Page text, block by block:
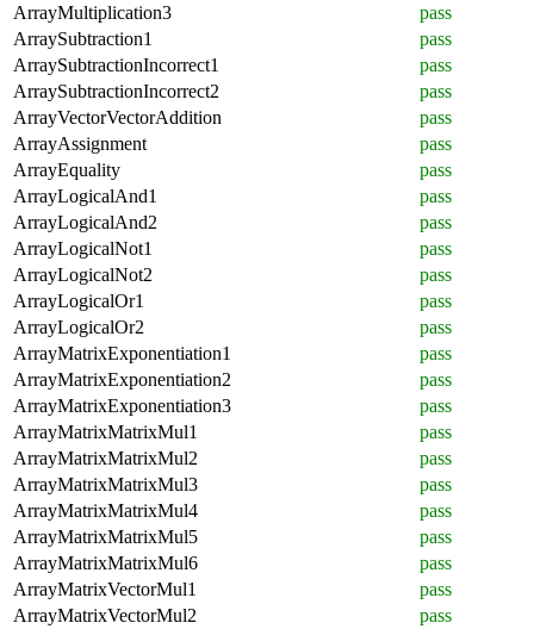
ArrayMultiplication3
pass
ArraySubtraction1
pass
ArraySubtractionIncorrect1
pass
ArraySubtractionIncorrect2
pass
ArrayVectorVectorAddition
pass
ArrayAssignment
pass
ArrayEquality
pass
ArrayLogicalAnd1
pass
ArrayLogicalAnd2
pass
ArrayLogicalNot1
pass
ArrayLogicalNot2
pass
ArrayLogicalOr1
pass
ArrayLogicalOr2
pass
ArrayMatrixExponentiation1
pass
ArrayMatrixExponentiation2
pass
ArrayMatrixExponentiation3
pass
ArrayMatrixMatrixMul1
pass
ArrayMatrixMatrixMul2
pass
ArrayMatrixMatrixMul3
pass
ArrayMatrixMatrixMul4
pass
ArrayMatrixMatrixMul5
pass
ArrayMatrixMatrixMul6
pass
ArrayMatrixVectorMul1
pass
ArrayMatrixVectorMul2
pass